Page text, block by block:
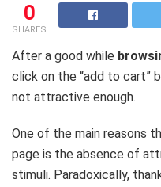
0
SHARES
After a good while
click on the “add to cart”
not attractive enough.
One of the main reasons
page is the absence of
stimuli. Paradoxically,